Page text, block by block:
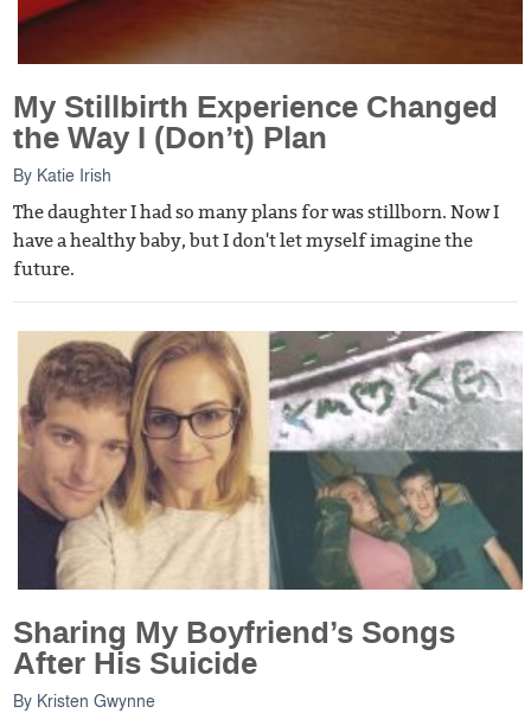
My Stillbirth Experience Changed
the Way I (Don’t) Plan
By Katie Irish
The daughter I had so many plans for was stillborn. Now I
have a healthy baby, but I don't let myself imagine the
future.
Sharing My Boyfriend’s Songs
After His Suicide
By Kristen Gwynne